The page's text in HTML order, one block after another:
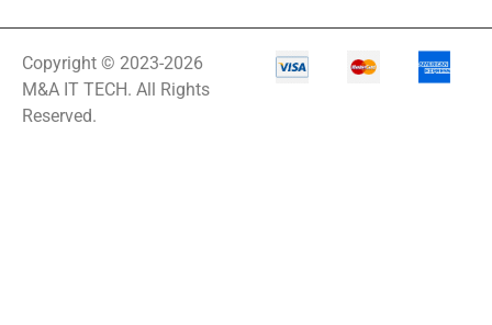
Copyright © 2023-2026
M&A IT TECH. All Rights
Reserved.